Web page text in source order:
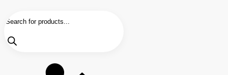
search